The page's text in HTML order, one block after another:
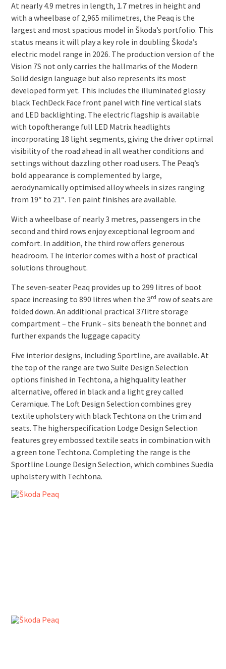
At nearly 4.9 metres in length, 1.7 metres in height and
with a wheelbase of 2,965 milimetres, the Peaq is the
largest and most spacious model in Škoda’s portfolio. This
status means it will play a key role in doubling Škoda’s
electric model range in 2026. The production version of the
Vision 7S not only carries the hallmarks of the Modern
Solid design language but also represents its most
developed form yet. This includes the illuminated glossy
black Tech­Deck Face front panel with fine vertical slats
and LED backlighting. The electric flagship is available
with top­of­the­range full LED Matrix headlights
incorporating 18 light segments, giving the driver optimal
visibility of the road ahead in all weather conditions and
settings without dazzling other road users. The Peaq’s
bold appearance is complemented by large,
aerodynamically optimised alloy wheels in sizes ranging
from 19″ to 21″. Ten paint finishes are available.
With a wheelbase of nearly 3 metres, passengers in the
second and third rows enjoy exceptional legroom and
comfort. In addition, the third row offers generous
headroom. The interior comes with a host of practical
solutions throughout.
The seven-seater Peaq provides up to 299 litres of boot
space increasing to 890 litres when the 3rd row of seats are
folded down. An additional practical 37­litre storage
compartment – the Frunk – sits beneath the bonnet and
further expands the luggage capacity.
Five interior designs, including Sportline, are available. At
the top of the range are two Suite Design Selection
options finished in Techtona, a high­quality leather
alternative, offered in black and a light grey called
Ceramique. The Loft Design Selection combines grey
textile upholstery with black Techtona on the trim and
seats. The higher­specification Lodge Design Selection
features grey embossed textile seats in combination with
a green tone Techtona. Completing the range is the
Sportline Lounge Design Selection, which combines Suedia
upholstery with Techtona.